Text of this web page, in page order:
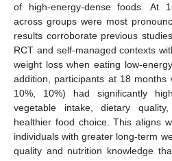
of high-energy-dense foods. At
across groups were most
results corroborate previous
RCT and self-managed contexts
weight loss when eating low-
addition, participants at 18
10%, 10%) had significantly
vegetable intake, dietary
healthier food choice. This aligns
individuals with greater long-term
quality and nutrition knowledge